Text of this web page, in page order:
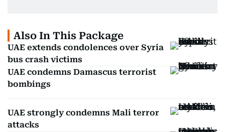
Also In This Package
UAE extends condolences over Syria
bus crash victims
UAE condemns Damascus terrorist
bombings
UAE strongly condemns Mali terror
attacks